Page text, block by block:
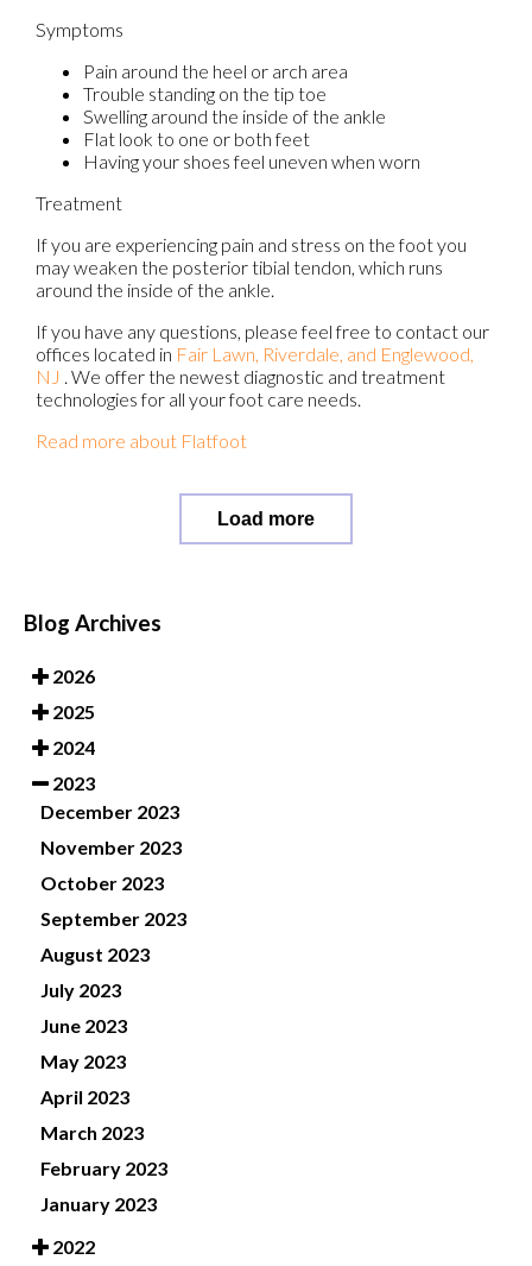
Symptoms
Pain around the heel or arch area
Trouble standing on the tip toe
Swelling around the inside of the ankle
Flat look to one or both feet
Having your shoes feel uneven when worn
Treatment
If you are experiencing pain and stress on the foot you
may weaken the posterior tibial tendon, which runs
around the inside of the ankle.
If you have any questions, please feel free to contact our
offices located in Fair Lawn, Riverdale, and Englewood,
NJ . We offer the newest diagnostic and treatment
technologies for all your foot care needs.
Read more about Flatfoot
Load more
Blog Archives
2026
2025
2024
2023
December 2023
November 2023
October 2023
September 2023
August 2023
July 2023
June 2023
May 2023
April 2023
March 2023
February 2023
January 2023
2022